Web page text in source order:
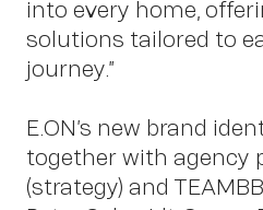
into every home,
solutions tailored to
journey.”
E.ON’s new brand
together with agency
(strategy) and